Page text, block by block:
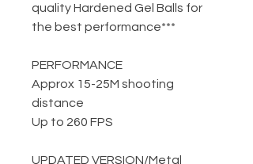
quality Hardened Gel Balls for
the best performance***
PERFORMANCE
Approx 15-25M shooting
distance
Up to 260 FPS
UPDATED VERSION/Metal